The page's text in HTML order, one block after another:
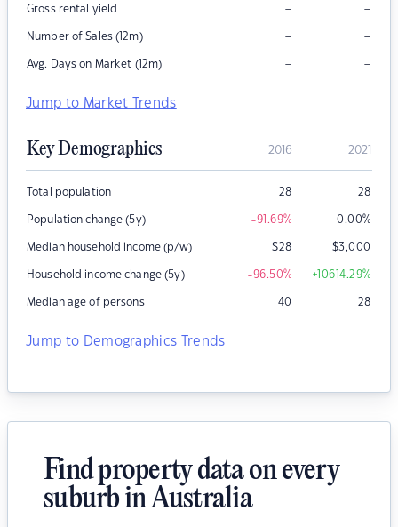
Gross rental yield – –
Number of Sales (12m) – –
Avg. Days on Market (12m) – –
Jump to Market Trends
Key Demographics 2016 2021
Total population 28 28
Population change (5y) -91.69% 0.00%
Median household income (p/w) $28 $3,000
Household income change (5y) -96.50% +10614.29%
Median age of persons 40 28
Jump to Demographics Trends
Find property data on every
suburb in Australia